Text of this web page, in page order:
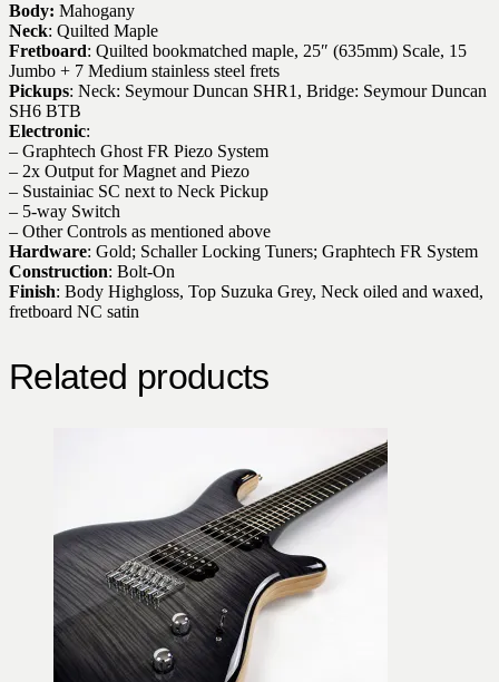
Body: Mahogany
Neck: Quilted Maple
Fretboard: Quilted bookmatched maple, 25″ (635mm) Scale, 15
Jumbo + 7 Medium stainless steel frets
Pickups: Neck: Seymour Duncan SHR1, Bridge: Seymour Duncan
SH6 BTB
Electronic:
– Graphtech Ghost FR Piezo System
– 2x Output for Magnet and Piezo
– Sustainiac SC next to Neck Pickup
– 5-way Switch
– Other Controls as mentioned above
Hardware: Gold; Schaller Locking Tuners; Graphtech FR System
Construction: Bolt-On
Finish: Body Highgloss, Top Suzuka Grey, Neck oiled and waxed,
fretboard NC satin
Related products